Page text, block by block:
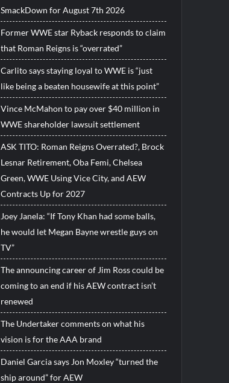
SmackDown for August 7th 2026
Former WWE star Ryback responds to claim
that Roman Reigns is “overrated”
Carlito says staying loyal to WWE is “just
like being a beaten housewife at this point”
Vince McMahon to pay over $40 million in
WWE shareholder lawsuit settlement
ASK TITO: Roman Reigns Overrated?, Brock
Lesnar Retirement, Oba Femi, Chelsea
Green, WWE Using Vice City, and AEW
Contracts Up for 2027
Joey Janela: “If Tony Khan had some balls,
he would let Megan Bayne wrestle guys on
TV”
The announcing career of Jim Ross could be
coming to an end if his AEW contract isn’t
renewed
The Undertaker comments on what his
vision is for the AAA brand
Daniel Garcia says Jon Moxley “turned the
ship around” for AEW